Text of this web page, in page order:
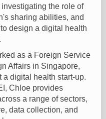
the role of
sharing abilities, and
design a digital health
as a Foreign Service
Affairs in Singapore,
digital health start-up.
Chloe provides
a range of sectors,
data collection, and